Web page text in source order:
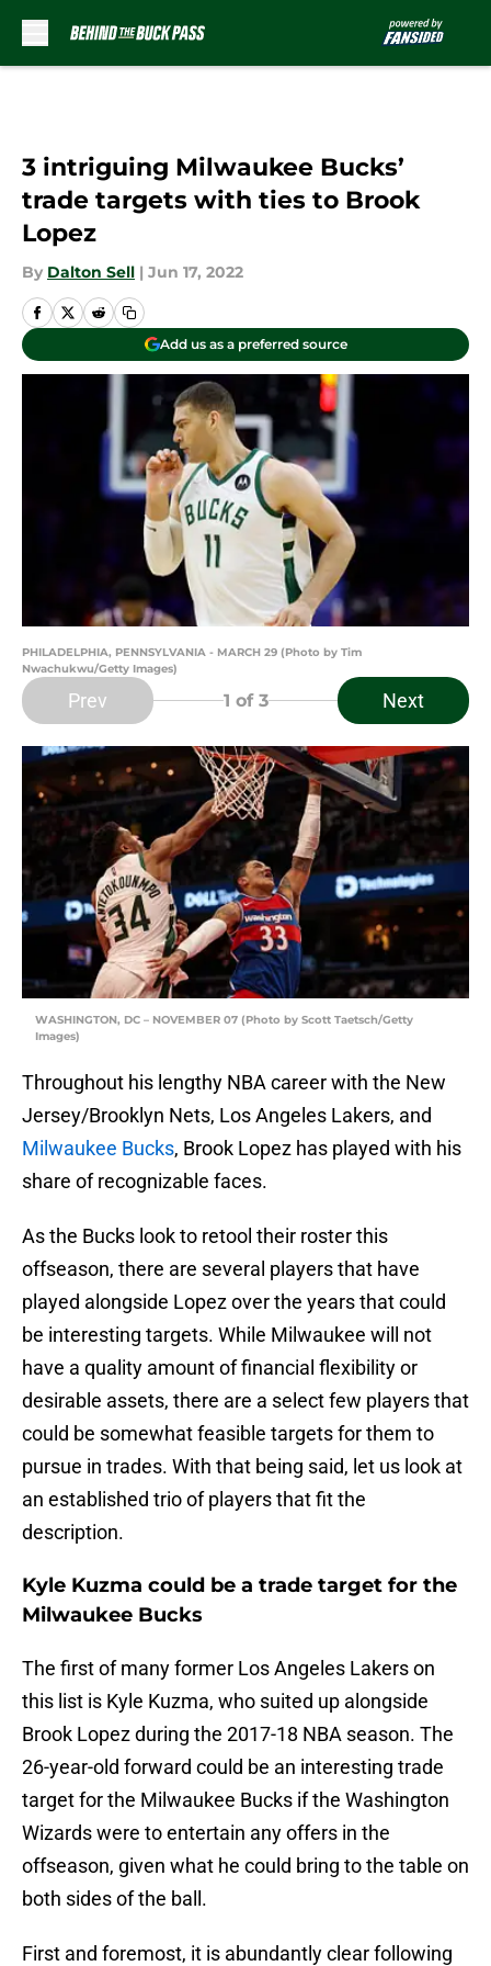
3 intriguing Milwaukee Bucks’
trade targets with ties to Brook
Lopez
By Dalton Sell | Jun 17, 2022
Add us as a preferred source
PHILADELPHIA, PENNSYLVANIA - MARCH 29 (Photo by Tim
Nwachukwu/Getty Images)
Prev 1 of 3 Next
WASHINGTON, DC – NOVEMBER 07 (Photo by Scott Taetsch/Getty
Images)
Throughout his lengthy NBA career with the New
Jersey/Brooklyn Nets, Los Angeles Lakers, and
Milwaukee Bucks, Brook Lopez has played with his
share of recognizable faces.
As the Bucks look to retool their roster this
offseason, there are several players that have
played alongside Lopez over the years that could
be interesting targets. While Milwaukee will not
have a quality amount of financial flexibility or
desirable assets, there are a select few players that
could be somewhat feasible targets for them to
pursue in trades. With that being said, let us look at
an established trio of players that fit the
description.
Kyle Kuzma could be a trade target for the
Milwaukee Bucks
The first of many former Los Angeles Lakers on
this list is Kyle Kuzma, who suited up alongside
Brook Lopez during the 2017-18 NBA season. The
26-year-old forward could be an interesting trade
target for the Milwaukee Bucks if the Washington
Wizards were to entertain any offers in the
offseason, given what he could bring to the table on
both sides of the ball.
First and foremost, it is abundantly clear following